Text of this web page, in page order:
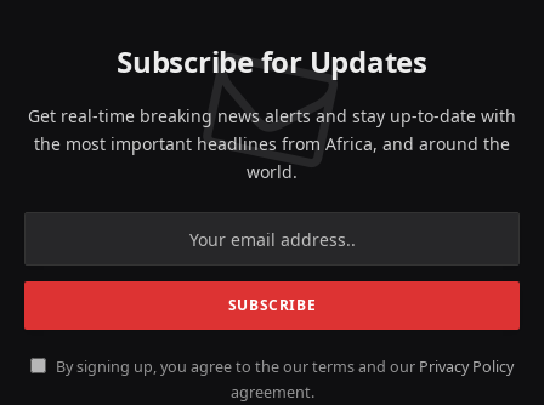
Subscribe for Updates
Get real-time breaking news alerts and stay up-to-date with
the most important headlines from Africa, and around the
world.
By signing up, you agree to the our terms and our Privacy Policy
agreement.